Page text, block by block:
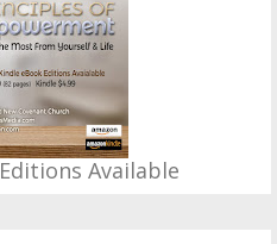
Available